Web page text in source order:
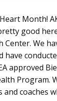
Month!
good
Center. We
have
approved
Program.
and coaches